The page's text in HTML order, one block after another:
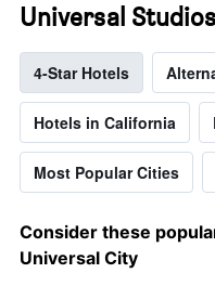
Universal
4-Star Hotels
Hotels in California
Most Popular Cities
Consider these
Universal City